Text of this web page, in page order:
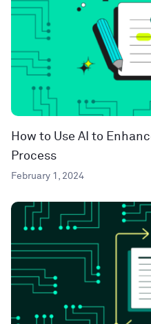
How to Use AI to
Process
February 1, 2024